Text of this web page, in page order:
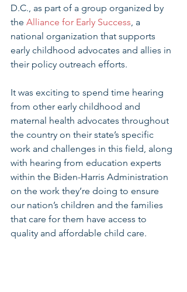
D.C., as part of a group organized by
the Alliance for Early Success, a
national organization that supports
early childhood advocates and allies in
their policy outreach efforts.
It was exciting to spend time hearing
from other early childhood and
maternal health advocates throughout
the country on their state’s specific
work and challenges in this field, along
with hearing from education experts
within the Biden-Harris Administration
on the work they’re doing to ensure
our nation’s children and the families
that care for them have access to
quality and affordable child care.